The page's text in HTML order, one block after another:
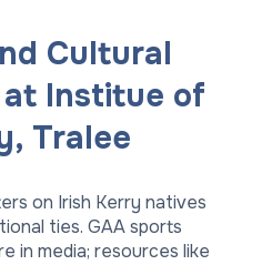
Cultural
Institue of
Tralee
on Irish Kerry natives
ties. GAA sports
in media; resources like